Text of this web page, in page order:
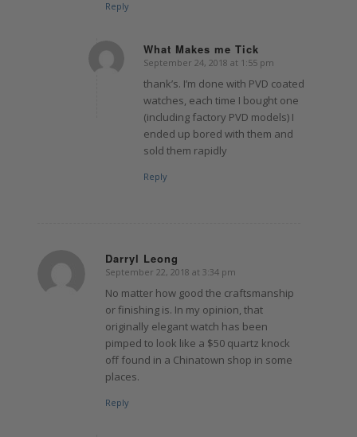
Reply
What Makes me Tick
says:
September 24, 2018 at 1:55 pm
thank’s. I’m done with PVD coated
watches, each time I bought one
(including factory PVD models) I
ended up bored with them and
sold them rapidly
Reply
Darryl Leong
says:
September 22, 2018 at 3:34 pm
No matter how good the craftsmanship
or finishing is. In my opinion, that
originally elegant watch has been
pimped to look like a $50 quartz knock
off found in a Chinatown shop in some
places.
Reply